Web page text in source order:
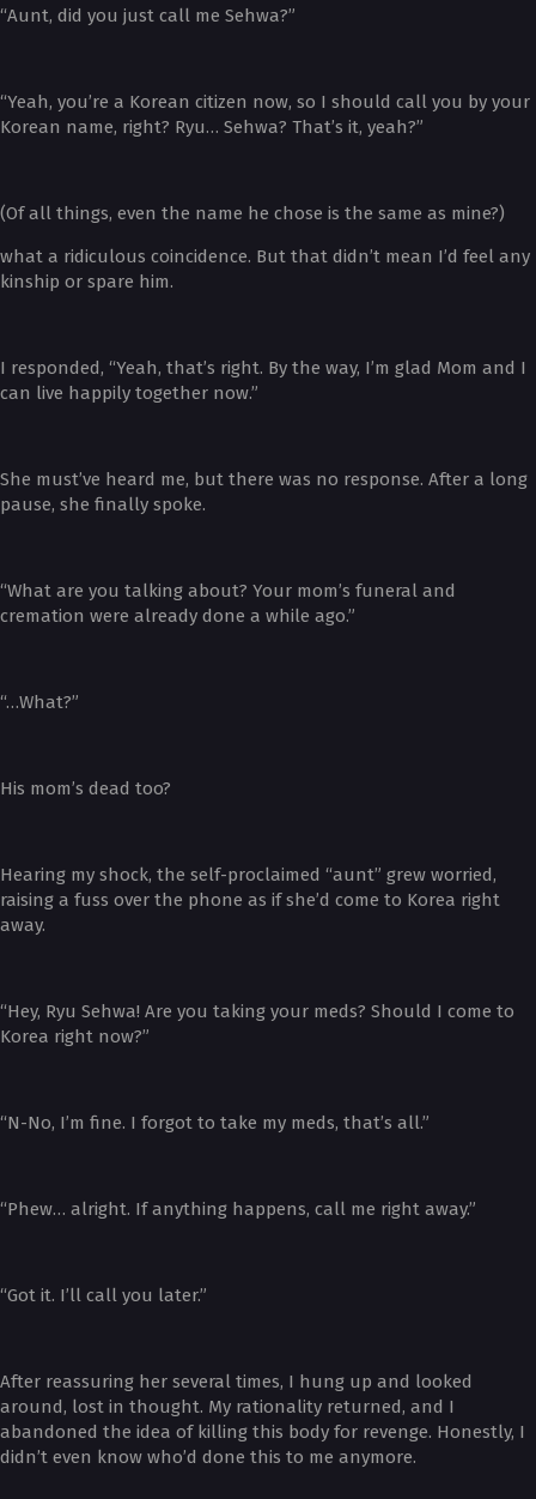
“Aunt, did you just call me Sehwa?”
“Yeah, you’re a Korean citizen now, so I should call you by your
Korean name, right? Ryu… Sehwa? That’s it, yeah?”
(Of all things, even the name he chose is the same as mine?)
what a ridiculous coincidence. But that didn’t mean I’d feel any
kinship or spare him.
I responded, “Yeah, that’s right. By the way, I’m glad Mom and I
can live happily together now.”
She must’ve heard me, but there was no response. After a long
pause, she finally spoke.
“What are you talking about? Your mom’s funeral and
cremation were already done a while ago.”
“…What?”
His mom’s dead too?
Hearing my shock, the self-proclaimed “aunt” grew worried,
raising a fuss over the phone as if she’d come to Korea right
away.
“Hey, Ryu Sehwa! Are you taking your meds? Should I come to
Korea right now?”
“N-No, I’m fine. I forgot to take my meds, that’s all.”
“Phew… alright. If anything happens, call me right away.”
“Got it. I’ll call you later.”
After reassuring her several times, I hung up and looked
around, lost in thought. My rationality returned, and I
abandoned the idea of killing this body for revenge. Honestly, I
didn’t even know who’d done this to me anymore.